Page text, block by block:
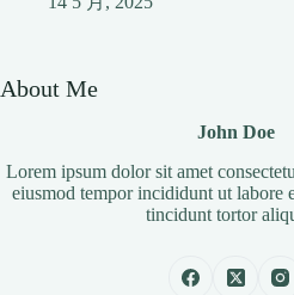
About Me
John Doe
Lorem ipsum dolor sit amet
eiusmod tempor incididunt ut labore
tincidunt tortor